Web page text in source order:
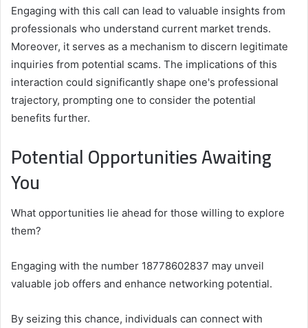
Engaging with this call can lead to valuable insights from
professionals who understand current market trends.
Moreover, it serves as a mechanism to discern legitimate
inquiries from potential scams. The implications of this
interaction could significantly shape one's professional
trajectory, prompting one to consider the potential
benefits further.
Potential Opportunities Awaiting
You
What opportunities lie ahead for those willing to explore
them?
Engaging with the number 18778602837 may unveil
valuable job offers and enhance networking potential.
By seizing this chance, individuals can connect with